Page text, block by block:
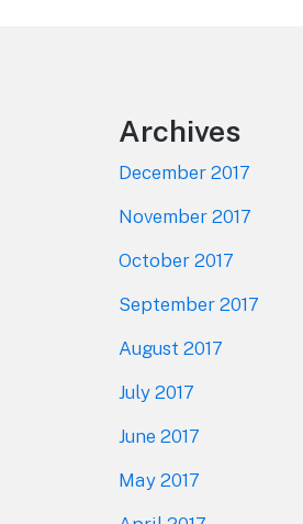
Archives
December 2017
November 2017
October 2017
September 2017
August 2017
July 2017
June 2017
May 2017